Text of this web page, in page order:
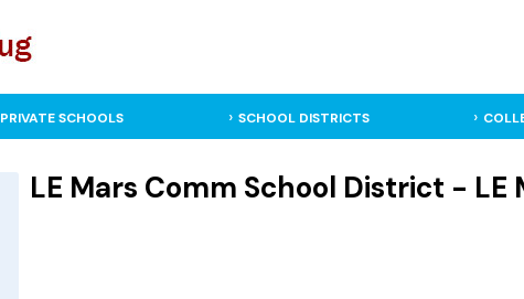
PRIVATE SCHOOLS SCHOOL DISTRICTS
LE Mars Comm School District -